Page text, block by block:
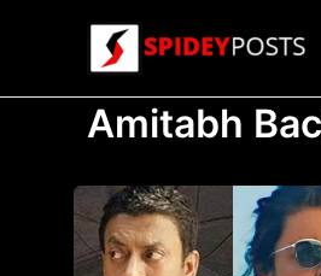
Amitabh